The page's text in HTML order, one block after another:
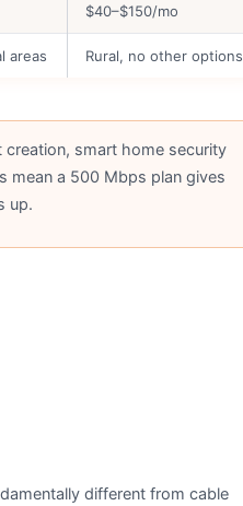
$40–$150/mo
areas Rural, no other options
smart home security
mean a 500 Mbps plan gives
up.
different from cable